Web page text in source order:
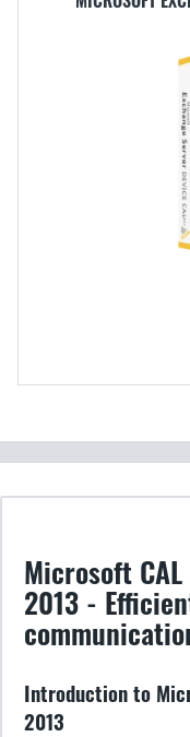
Microsoft
2013 -
Introduction to
2013